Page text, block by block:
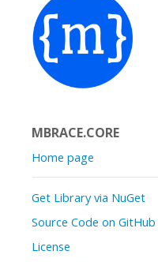
MBRACE.CORE
Home page
Get Library via NuGet
Source Code on GitHub
License